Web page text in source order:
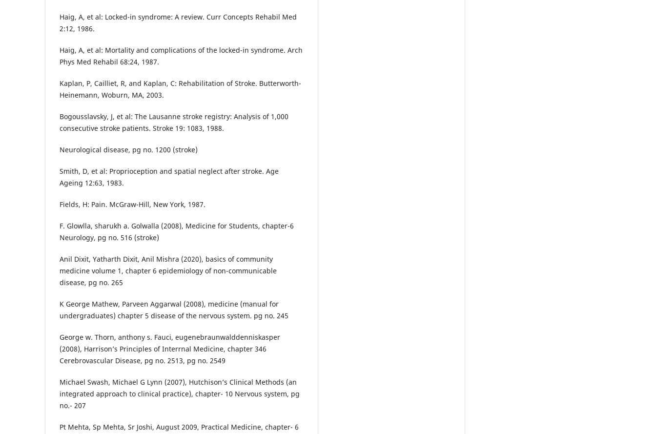
Haig, A, et al: Locked-in syndrome: A review. Curr Concepts Rehabil Med
2:12, 1986.
Haig, A, et al: Mortality and complications of the locked-in syndrome. Arch
Phys Med Rehabil 68:24, 1987.
Kaplan, P, Cailliet, R, and Kaplan, C: Rehabilitation of Stroke. Butterworth-
Heinemann, Woburn, MA, 2003.
Bogousslavsky, J, et al: The Lausanne stroke registry: Analysis of 1,000
consecutive stroke patients. Stroke 19: 1083, 1988.
Neurological disease, pg no. 1200 (stroke)
Smith, D, et al: Proprioception and spatial neglect after stroke. Age
Ageing 12:63, 1983.
Fields, H: Pain. McGraw-Hill, New York, 1987.
F. Glowlla, sharukh a. Golwalla (2008), Medicine for Students, chapter-6
Neurology, pg no. 516 (stroke)
Anil Dixit, Yatharth Dixit, Anil Mishra (2020), basics of community
medicine volume 1, chapter 6 epidemiology of non-communicable
disease, pg no. 265
K George Mathew, Parveen Aggarwal (2008), medicine (manual for
undergraduates) chapter 5 disease of the nervous system. pg no. 245
George w. Thorn, anthony s. Fauci, eugenebraunwalddenniskasper
(2008), Harrison’s Principles of Interrnal Medicine, chapter 346
Cerebrovascular Disease, pg no. 2513, pg no. 2549
Michael Swash, Michael G Lynn (2007), Hutchison’s Clinical Methods (an
integrated approach to clinical practice), chapter- 10 Nervous system, pg
no.- 207
Pt Mehta, Sp Mehta, Sr Joshi, August 2009, Practical Medicine, chapter- 6